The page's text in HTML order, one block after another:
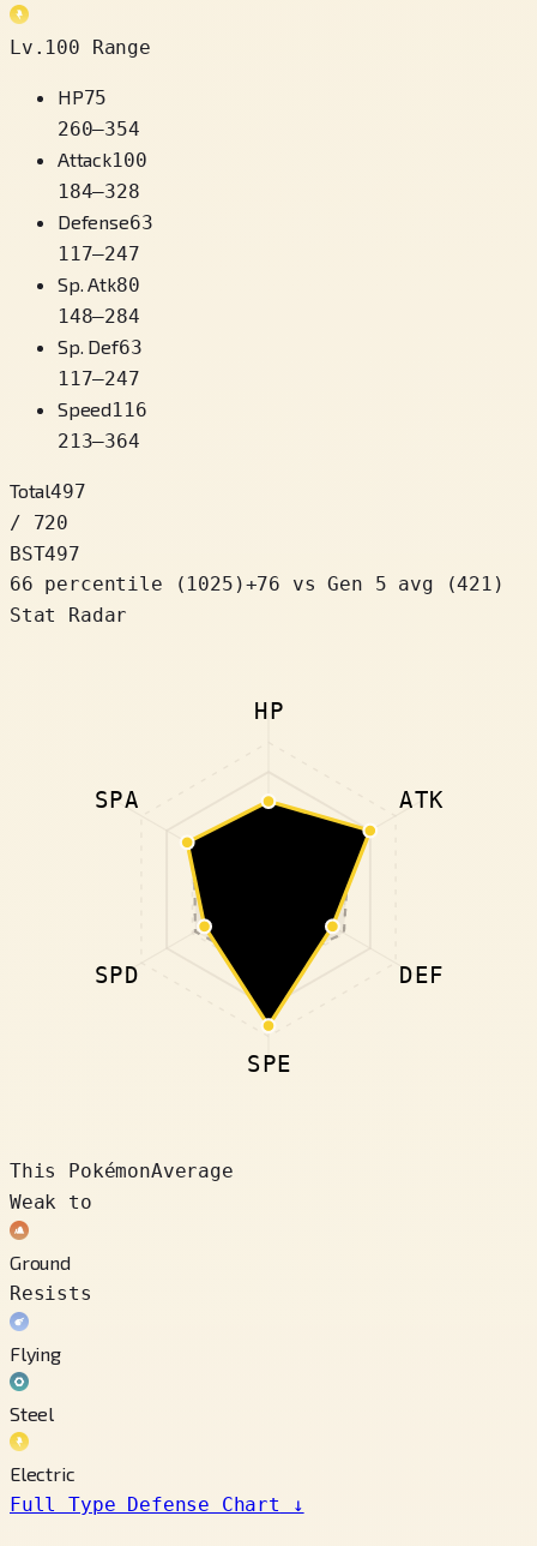
Lv.100 Range
HP75
260–354
Attack100
184–328
Defense63
117–247
Sp. Atk80
148–284
Sp. Def63
117–247
Speed116
213–364
Total497
/ 720
BST497
66 percentile
( 1025 )+76
vs Gen 5 avg (421)
Stat Radar
HP
ATK
DEF
SPE
SPD
SPA
This PokémonAverage
Weak to
Ground
Resists
Flying
Steel
Electric
Full Type Defense Chart
↓